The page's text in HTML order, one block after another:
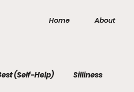
Home About
(Self-Help) Silliness